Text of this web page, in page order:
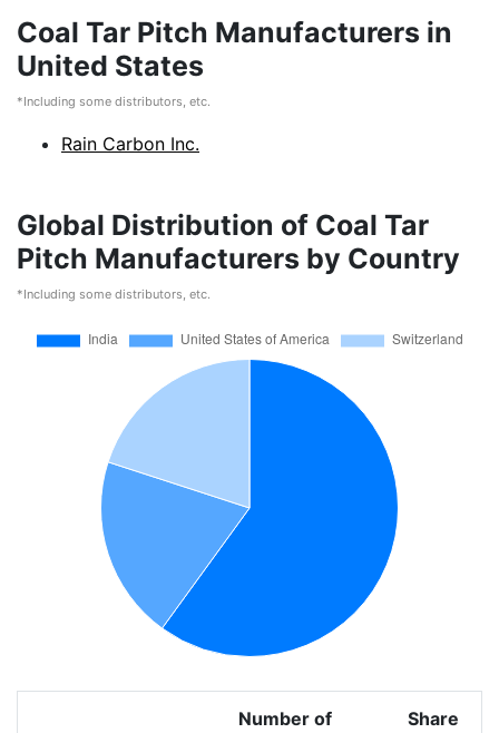
Coal Tar Pitch Manufacturers in
United States
*Including some distributors, etc.
Rain Carbon Inc.
Global Distribution of Coal Tar
Pitch Manufacturers by Country
*Including some distributors, etc.
Number of
Share